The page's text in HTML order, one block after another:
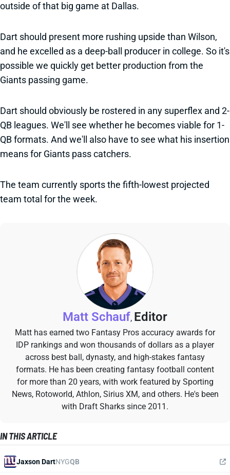
outside of that big game at Dallas.
Dart should present more rushing upside than Wilson,
and he excelled as a deep-ball producer in college. So it's
possible we quickly get better production from the
Giants passing game.
Dart should obviously be rostered in any superflex and 2-
QB leagues. We'll see whether he becomes viable for 1-
QB formats. And we'll also have to see what his insertion
means for Giants pass catchers.
The team currently sports the fifth-lowest projected
team total for the week.
Matt Schauf, Editor
Matt has earned two Fantasy Pros accuracy awards for
IDP rankings and won thousands of dollars as a player
across best ball, dynasty, and high-stakes fantasy
formats. He has been creating fantasy football content
for more than 20 years, with work featured by Sporting
News, Rotoworld, Athlon, Sirius XM, and others. He's been
with Draft Sharks since 2011.
IN THIS ARTICLE
Jaxson DartNYGQB